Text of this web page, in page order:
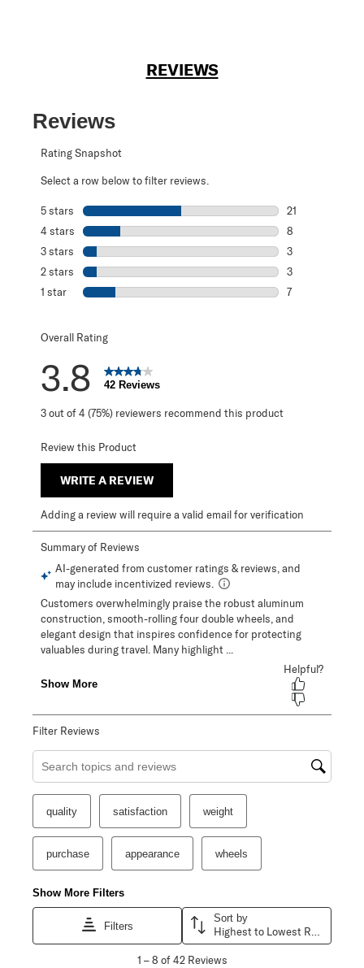
REVIEWS
Reviews
Rating Snapshot
Select a row below to filter reviews.
5 stars stars
21
21 reviews with
4 stars stars
8
8 reviews with
3 stars stars
3
3 reviews with
2 stars stars
3
3 reviews with
1 star stars
7
Overall Rating
3.8 42 Reviews
3 out of 4 (75%) reviewers recommend this product
Review this Product
WRITE A REVIEW
Adding a review will require a valid email for verification
Filter Reviews
Search topics and reviews search region
quality satisfaction weight
purchase appearance wheels
Show More Filters
Filters
Sort by
Highest to Lowest Rating
1 – 8 of 42 Reviews